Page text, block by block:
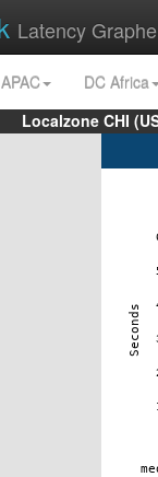
Latency
DC Africa
Localzone CHI